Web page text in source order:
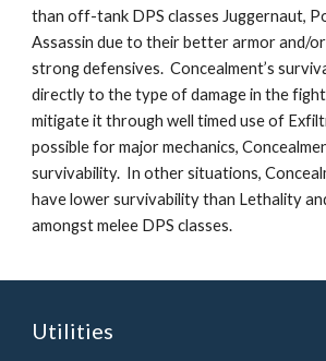
than off-tank DPS classes Juggernaut,
Assassin due to their better armor and/
strong defensives.  Concealment’s
directly to the type of damage in the
mitigate it through well timed use of
possible for major mechanics,
survivability.  In other situations,
have lower survivability than Lethality
amongst melee DPS classes.
Utilities